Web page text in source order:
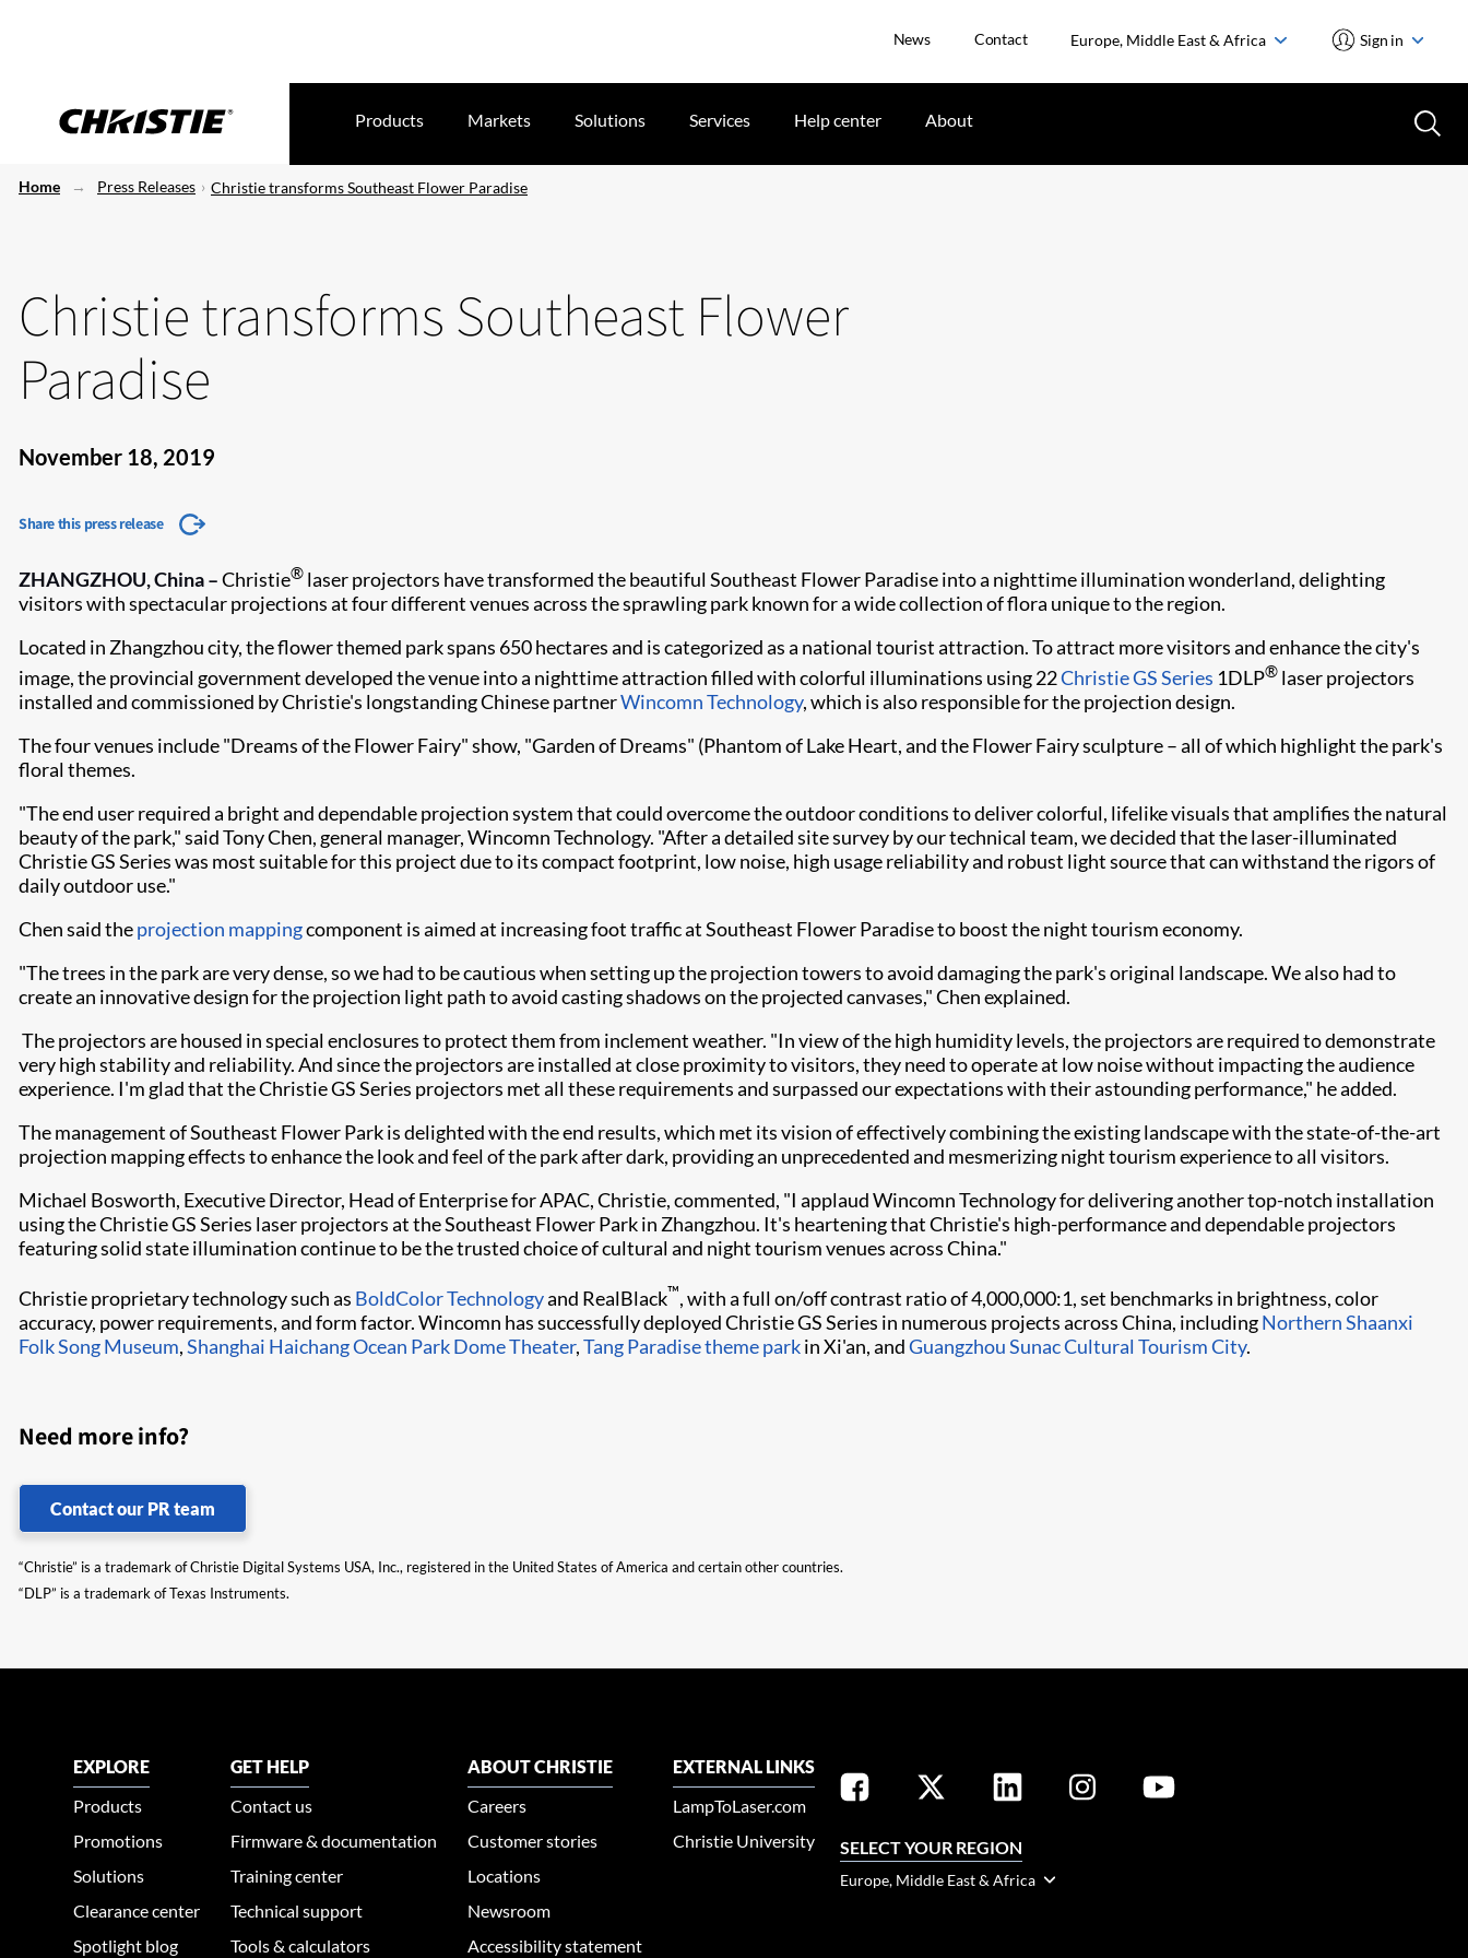
News Contact Europe, Middle East & Africa Sign in
Products Markets Solutions Services Help center About
Home Press Releases Christie transforms Southeast Flower Paradise
Christie transforms Southeast Flower
Paradise
November 18, 2019
Share this press release
ZHANGZHOU, China –Christie® laser projectors have transformed the beautiful Southeast Flower Paradise into a nighttime illumination wonderland, delighting
visitors with spectacular projections at four different venues across the sprawling park known for a wide collection of flora unique to the region.
Located in Zhangzhou city, the flower themed park spans 650 hectares and is categorized as a national tourist attraction. To attract more visitors and enhance the city's
image, the provincial government developed the venue into a nighttime attraction filled with colorful illuminations using 22Christie GS Series 1DLP® laser projectors
installed and commissioned by Christie's longstanding Chinese partnerWincomn Technology, which is also responsible for the projection design.
The four venues include "Dreams of the Flower Fairy" show, "Garden of Dreams" (Phantom of Lake Heart, and the Flower Fairy sculpture – all of which highlight the park's
floral themes.
"The end user required a bright and dependable projection system that could overcome the outdoor conditions to deliver colorful, lifelike visuals that amplifies the natural
beauty of the park," said Tony Chen, general manager, Wincomn Technology. "After a detailed site survey by our technical team, we decided that the laser-illuminated
Christie GS Series was most suitable for this project due to its compact footprint, low noise, high usage reliability and robust light source that can withstand the rigors of
daily outdoor use."
Chen said theprojection mappingcomponent is aimed at increasing foot traffic at Southeast Flower Paradise to boost the night tourism economy.
"The trees in the park are very dense, so we had to be cautious when setting up the projection towers to avoid damaging the park's original landscape. We also had to
create an innovative design for the projection light path to avoid casting shadows on the projected canvases," Chen explained.
The projectors are housed in special enclosures to protect them from inclement weather. "In view of the high humidity levels, the projectors are required to demonstrate
very high stability and reliability. And since the projectors are installed at close proximity to visitors, they need to operate at low noise without impacting the audience
experience. I'm glad that the Christie GS Series projectors met all these requirements and surpassed our expectations with their astounding performance," he added.
The management of Southeast Flower Park is delighted with the end results, which met its vision of effectively combining the existing landscape with the state-of-the-art
projection mapping effects to enhance the look and feel of the park after dark, providing an unprecedented and mesmerizing night tourism experience to all visitors.
Michael Bosworth, Executive Director, Head of Enterprise for APAC, Christie, commented, "I applaud Wincomn Technology for delivering another top-notch installation
using the Christie GS Series laser projectors at the Southeast Flower Park in Zhangzhou. It's heartening that Christie's high-performance and dependable projectors
featuring solid state illumination continue to be the trusted choice of cultural and night tourism venues across China."​​
Christie proprietary technology such as BoldColor Technology​and RealBlack™, with a full on/off contrast ratio of 4,000,000:1, set benchmarks in brightness, color
accuracy, power requirements, and form factor. Wincomn has successfully deployed Christie GS Series in numerous projects across China, includingNorthern Shaanxi
Folk Song Museum,Shanghai Haichang Ocean Park Dome Theater,Tang Paradise theme parkin Xi'an, andGuangzhou Sunac Cultural Tourism City.
Need more info?
Contact our PR team
“Christie” is a trademark of Christie Digital Systems USA, Inc., registered in the United States of America and certain other countries.
“DLP” is a trademark of Texas Instruments.
EXPLORE
Products
Promotions
Solutions
Clearance center
Spotlight blog
GET HELP
Contact us
Firmware & documentation
Training center
Technical support
Tools & calculators
ABOUT CHRISTIE
Careers
Customer stories
Locations
Newsroom
Accessibility statement
EXTERNAL LINKS
LampToLaser.com
Christie University
SELECT YOUR REGION
Europe, Middle East & Africa